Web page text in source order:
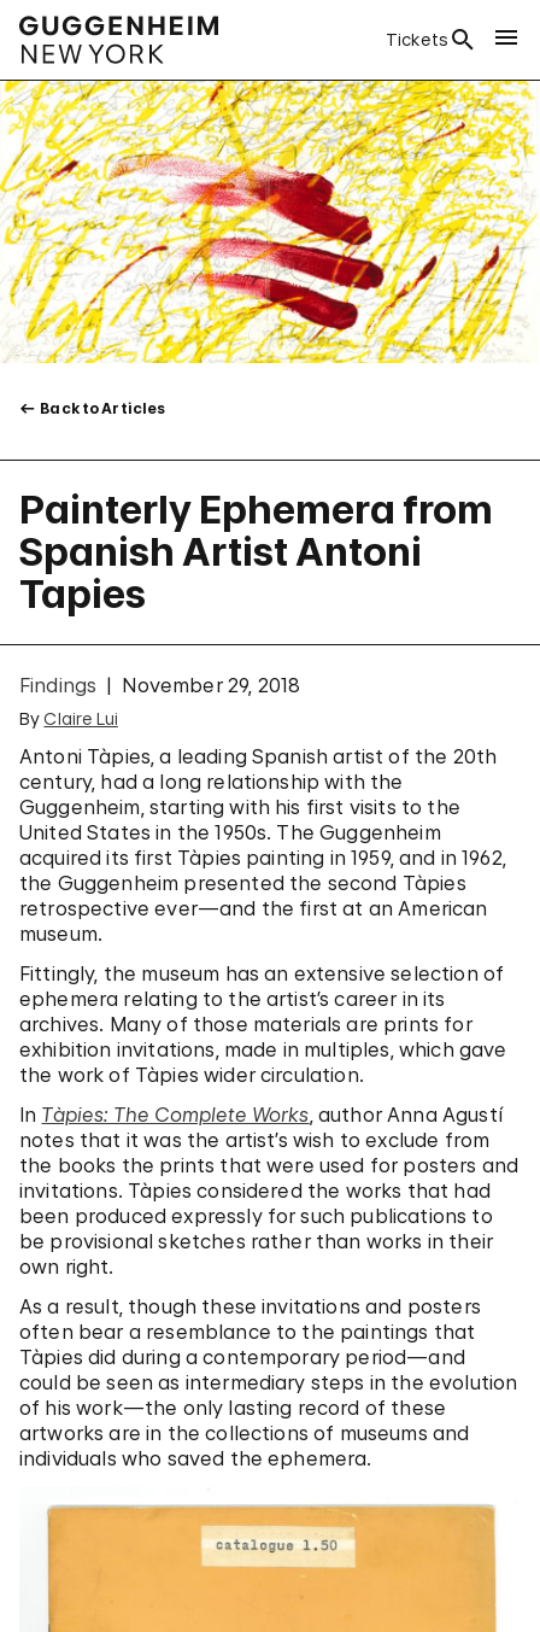
Tickets
Back to Articles
Painterly Ephemera from
Spanish Artist Antoni
Tapies
Findings November 29, 2018
By Claire Lui
Antoni Tàpies, a leading Spanish artist of the 20th
century, had a long relationship with the
Guggenheim, starting with his first visits to the
United States in the 1950s. The Guggenheim
acquired its first Tàpies painting in 1959, and in 1962,
the Guggenheim presented the second Tàpies
retrospective ever—and the first at an American
museum.
Fittingly, the museum has an extensive selection of
ephemera relating to the artist’s career in its
archives. Many of those materials are prints for
exhibition invitations, made in multiples, which gave
the work of Tàpies wider circulation.
In Tàpies: The Complete Works, author Anna Agustí
notes that it was the artist’s wish to exclude from
the books the prints that were used for posters and
invitations. Tàpies considered the works that had
been produced expressly for such publications to
be provisional sketches rather than works in their
own right.
As a result, though these invitations and posters
often bear a resemblance to the paintings that
Tàpies did during a contemporary period—and
could be seen as intermediary steps in the evolution
of his work—the only lasting record of these
artworks are in the collections of museums and
individuals who saved the ephemera.